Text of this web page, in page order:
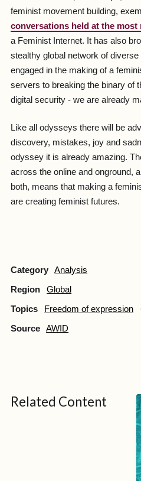
feminist movement building,
conversations held at the most
a Feminist Internet. It has also
stealthy global network of
engaged in the making of a
servers to breaking the binary of
digital security - we are already
Like all odysseys there will be
discovery, mistakes, joy and
odyssey it is already amazing.
across the online and onground,
both, means that making a
are creating feminist futures.
Category Analysis
Region Global
Topics Freedom of expression
Source AWID
Related Content